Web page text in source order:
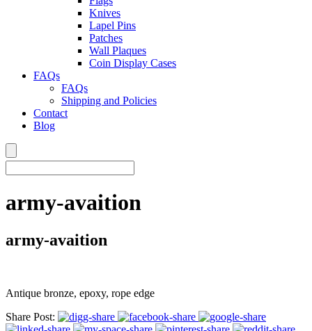
Knives
Lapel Pins
Patches
Wall Plaques
Coin Display Cases
FAQs
FAQs
Shipping and Policies
Contact
Blog
army-avaition
army-avaition
Antique bronze, epoxy, rope edge
Share Post: